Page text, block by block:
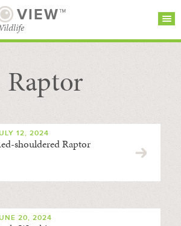
VIEW™
STORIES
BROWSE
CATEGORIES
SUBSCRIBE
Raptor
12, 2024
shouldered Raptor
20, 2024